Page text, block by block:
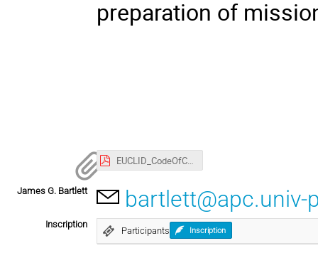
preparation of
EUCLID_CodeOfConduct.pdf
James G. Bartlett bartlett@apc.univ-
Inscription
Participants Inscription